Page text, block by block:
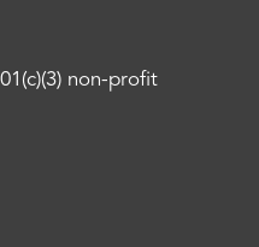
non-profit